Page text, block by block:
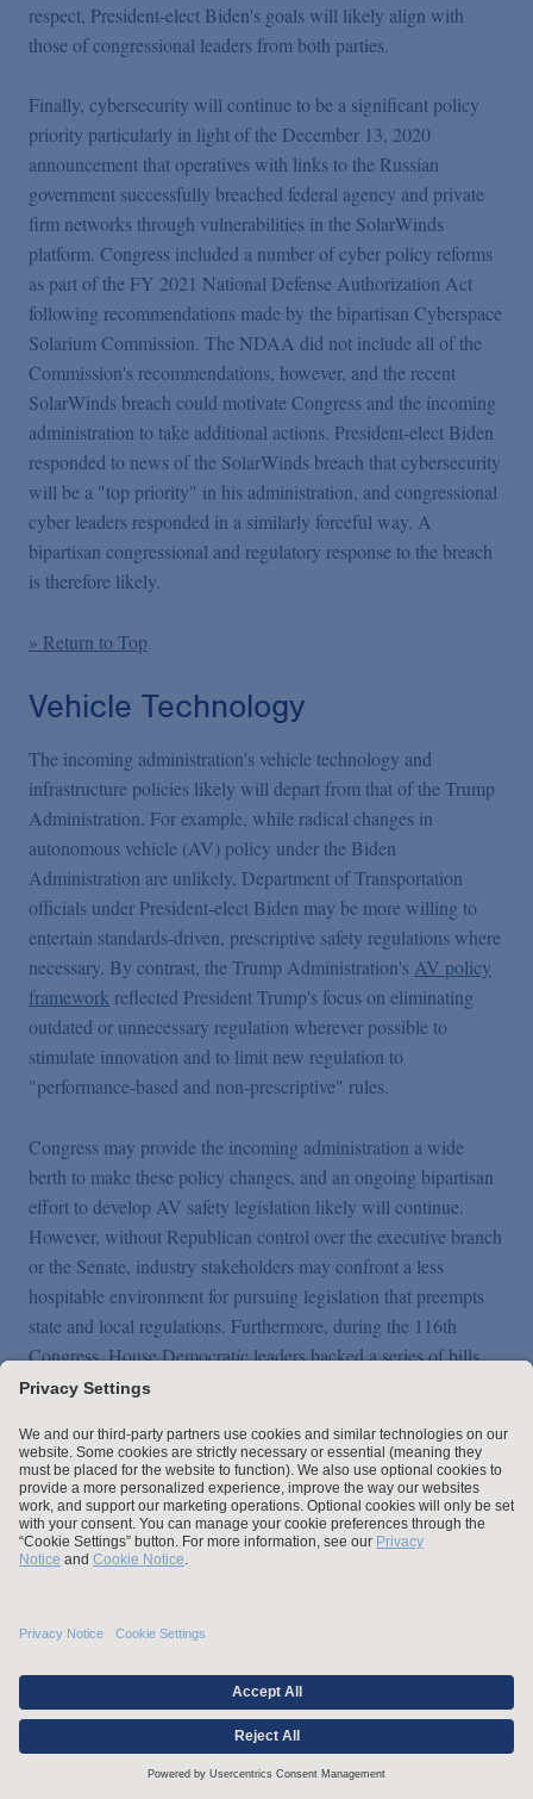
respect, President-elect Biden's goals will likely align with
those of congressional leaders from both parties.
Finally, cybersecurity will continue to be a significant policy
priority particularly in light of the December 13, 2020
announcement that operatives with links to the Russian
government successfully breached federal agency and private
firm networks through vulnerabilities in the SolarWinds
platform. Congress included a number of cyber policy reforms
as part of the FY 2021 National Defense Authorization Act
following recommendations made by the bipartisan Cyberspace
Solarium Commission. The NDAA did not include all of the
Commission's recommendations, however, and the recent
SolarWinds breach could motivate Congress and the incoming
administration to take additional actions. President-elect Biden
responded to news of the SolarWinds breach that cybersecurity
will be a "top priority" in his administration, and congressional
cyber leaders responded in a similarly forceful way. A
bipartisan congressional and regulatory response to the breach
is therefore likely.
» Return to Top
Vehicle Technology
The incoming administration's vehicle technology and
infrastructure policies likely will depart from that of the Trump
Administration. For example, while radical changes in
autonomous vehicle (AV) policy under the Biden
Administration are unlikely, Department of Transportation
officials under President-elect Biden may be more willing to
entertain standards-driven, prescriptive safety regulations where
necessary. By contrast, the Trump Administration's AV policy
framework reflected President Trump's focus on eliminating
outdated or unnecessary regulation wherever possible to
stimulate innovation and to limit new regulation to
"performance-based and non-prescriptive" rules.
Congress may provide the incoming administration a wide
berth to make these policy changes, and an ongoing bipartisan
effort to develop AV safety legislation likely will continue.
However, without Republican control over the executive branch
or the Senate, industry stakeholders may confront a less
hospitable environment for pursuing legislation that preempts
state and local regulations. Furthermore, during the 116th
Congress, House Democratic leaders backed a series of bills
that would prescribe mandatory safety standards, such as the
(H.R. 4819), the 21st Century Smart Cars Act (H.R. 6284),
and other measures that ultimately landed in the INVEST in
America Act (H.R. 2), the House Democrats' signature
infrastructure proposal in the second session. This approach
suggests congressional Democrats may attempt to legislate
Transportation. However, given their narrow majority in the
Republican support, especially if Democrats choose not to
eliminate the legislative filibuster.
In the executive branch, President-elect Biden committed on the